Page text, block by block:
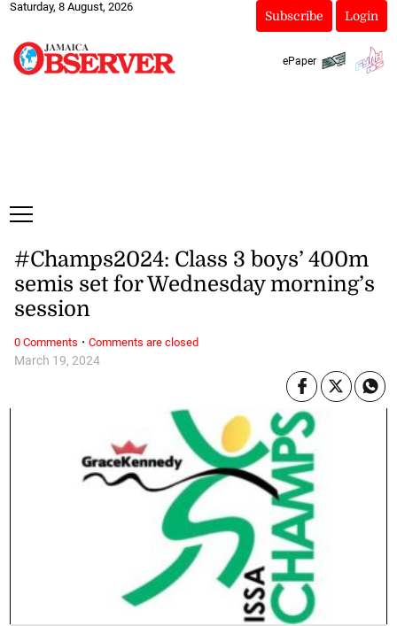
Saturday, 8 August, 2026
Subscribe Login
ePaper
March 19, 2024
#Champs2024: Class 3 boys’ 400m
semis set for Wednesday morning’s
session
0 Comments · Comments are closed